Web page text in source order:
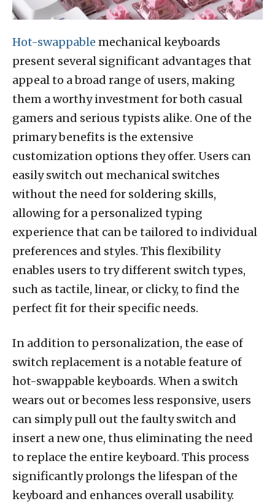
Hot-swappable mechanical keyboards
present several significant advantages that
appeal to a broad range of users, making
them a worthy investment for both casual
gamers and serious typists alike. One of the
primary benefits is the extensive
customization options they offer. Users can
easily switch out mechanical switches
without the need for soldering skills,
allowing for a personalized typing
experience that can be tailored to individual
preferences and styles. This flexibility
enables users to try different switch types,
such as tactile, linear, or clicky, to find the
perfect fit for their specific needs.
In addition to personalization, the ease of
switch replacement is a notable feature of
hot-swappable keyboards. When a switch
wears out or becomes less responsive, users
can simply pull out the faulty switch and
insert a new one, thus eliminating the need
to replace the entire keyboard. This process
significantly prolongs the lifespan of the
keyboard and enhances overall usability.